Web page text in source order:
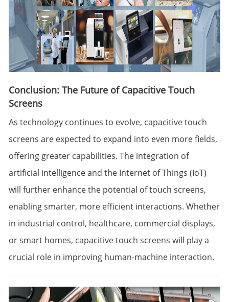
Conclusion: The Future of Capacitive Touch
Screens
As technology continues to evolve, capacitive touch
screens are expected to expand into even more fields,
offering greater capabilities. The integration of
artificial intelligence and the Internet of Things (IoT)
will further enhance the potential of touch screens,
enabling smarter, more efficient interactions. Whether
in industrial control, healthcare, commercial displays,
or smart homes, capacitive touch screens will play a
crucial role in improving human-machine interaction.